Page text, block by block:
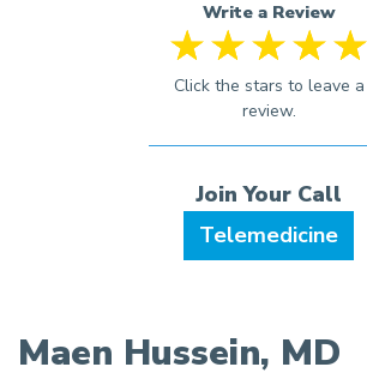
Write a Review
Telemedicine
Maen Hussein, MD